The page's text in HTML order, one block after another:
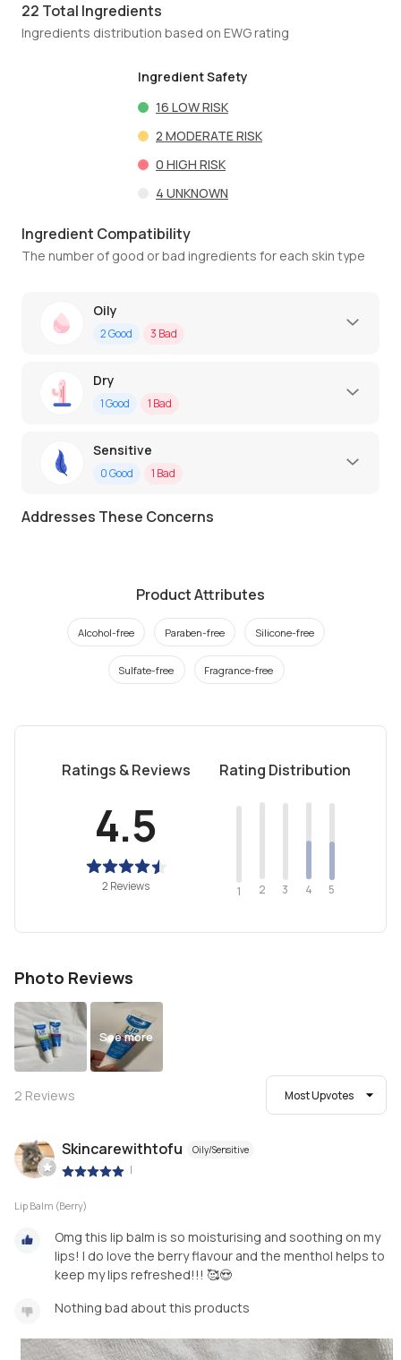
22 Total Ingredients
Ingredients distribution based on EWG rating
Ingredient Safety
16 LOW RISK
2 MODERATE RISK
0 HIGH RISK
4 UNKNOWN
Ingredient Compatibility
The number of good or bad ingredients for each skin type
Oily
2Good 3 Bad
Dry
1Good 1 Bad
Sensitive
0Good 1 Bad
Addresses These Concerns
Product Attributes
Alcohol-free Paraben-free Silicone-free
Sulfate-free Fragrance-free
Ratings & Reviews
4.5
2 Reviews
Rating Distribution
1 2 3 4 5
Photo Reviews
See more
2 Reviews Most Upvotes
Skincarewithtofu Oily/Sensitive
|
Lip Balm (Berry)
Omg this lip balm is so moisturising and soothing on my
lips! I do love the berry flavour and the menthol helps to
keep my lips refreshed!!! 🥰😍
Nothing bad about this products